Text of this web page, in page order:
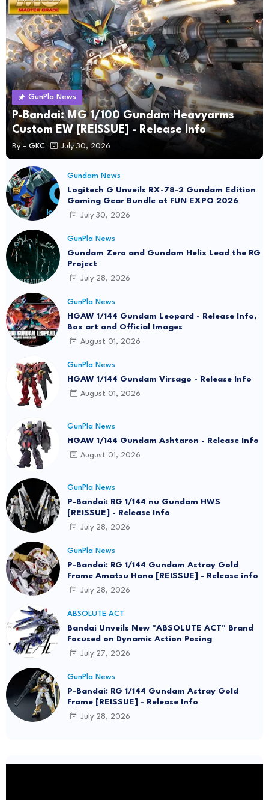
GunPla News
P-Bandai: MG 1/100 Gundam Heavyarms
Custom EW [REISSUE] - Release Info
By - GKC July 30, 2026
Gundam News
Logitech G Unveils RX-78-2 Gundam Edition
Gaming Gear Bundle at FUN EXPO 2026
July 30, 2026
GunPla News
Gundam Zero and Gundam Helix Lead the RG
Project
July 28, 2026
GunPla News
HGAW 1/144 Gundam Leopard - Release Info,
Box art and Official Images
August 01, 2026
GunPla News
HGAW 1/144 Gundam Virsago - Release Info
August 01, 2026
GunPla News
HGAW 1/144 Gundam Ashtaron - Release Info
August 01, 2026
GunPla News
P-Bandai: RG 1/144 nu Gundam HWS
[REISSUE] - Release Info
July 28, 2026
GunPla News
P-Bandai: RG 1/144 Gundam Astray Gold
Frame Amatsu Hana [REISSUE] - Release info
July 28, 2026
ABSOLUTE ACT
Bandai Unveils New "ABSOLUTE ACT" Brand
Focused on Dynamic Action Posing
July 27, 2026
GunPla News
P-Bandai: RG 1/144 Gundam Astray Gold
Frame [REISSUE] - Release Info
July 28, 2026